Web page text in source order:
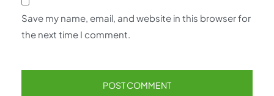
Save my name, email, and website in this browser for
the next time I comment.